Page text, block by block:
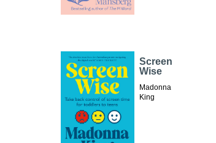
Screen
Wise
Madonna
King